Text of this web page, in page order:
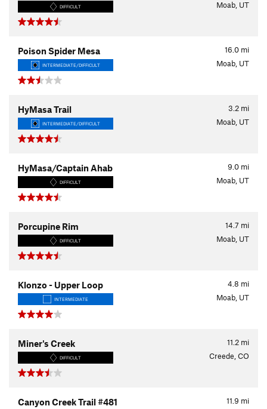
DIFFICULT Moab, UT
16.0 mi
Poison Spider Mesa
INTERMEDIATE/DIFFICULT Moab, UT
3.2 mi
HyMasa Trail
INTERMEDIATE/DIFFICULT Moab, UT
9.0 mi
HyMasa/Captain Ahab
DIFFICULT Moab, UT
14.7 mi
Porcupine Rim
DIFFICULT Moab, UT
4.8 mi
Klonzo - Upper Loop
INTERMEDIATE Moab, UT
11.2 mi
Miner's Creek
DIFFICULT Creede, CO
11.9 mi
Canyon Creek Trail #481